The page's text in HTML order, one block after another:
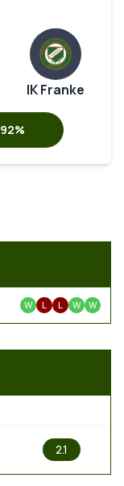
IK Franke
92%
W L L W W
2.1